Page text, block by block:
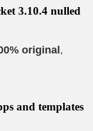
3.10.4 nulled
original ,
and templates